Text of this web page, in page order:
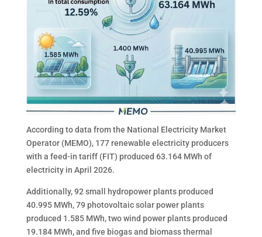
According to data from the National Electricity Market
Operator (MEMO), 177 renewable electricity producers
with a feed-in tariff (FIT) produced 63.164 MWh of
electricity in April 2026.
Additionally, 92 small hydropower plants produced
40.995 MWh, 79 photovoltaic solar power plants
produced 1.585 MWh, two wind power plants produced
19.184 MWh, and five biogas and biomass thermal